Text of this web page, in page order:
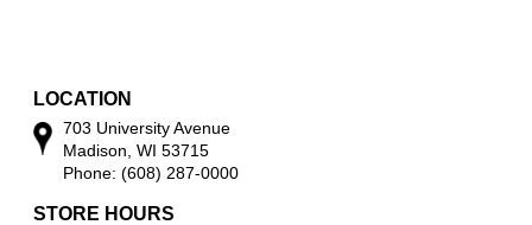
LOCATION
703 University Avenue
Madison, WI 53715
Phone: (608) 287-0000
STORE HOURS